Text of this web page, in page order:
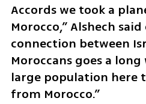
Accords we took a
Morocco,” Alshech
connection between
Moroccans goes a long
large population here
from Morocco.”